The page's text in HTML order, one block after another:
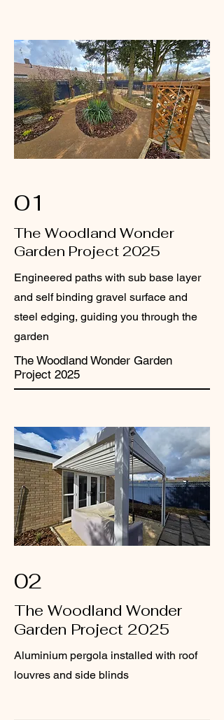
01
The Woodland Wonder
Garden Project 2025
Engineered paths with sub base layer
and self binding gravel surface and
steel edging, guiding you through the
garden
The Woodland Wonder Garden
Project 2025
02
The Woodland Wonder
Garden Project 2025
Aluminium pergola installed with roof
louvres and side blinds